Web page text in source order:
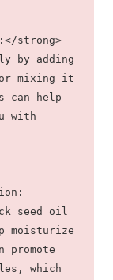
by adding
mixing it
can help
with
seed oil
moisturize
promote
which